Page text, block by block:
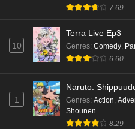
hen Episode
Cardfight!!
hen Episode
Cardfight!!
hen Episode
7.69
10
Terra Live Ep3
Genres: Comedy,
6.60
1
Naruto:
Genres: Action
Shounen
8.29